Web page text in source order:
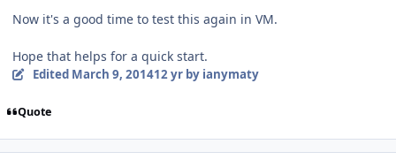
Now it's a good time to test this again in VM.
Hope that helps for a quick start.
Edited March 9, 201412 yrby ianymaty
Quote